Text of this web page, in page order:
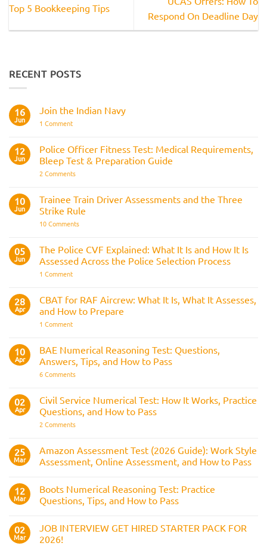
Top 5 Bookkeeping Tips
Respond On Deadline Day
RECENT POSTS
16
Jun
Join the Indian Navy
1 Commenton
Indian
Navy
12
Jun
Police Officer Fitness Test: Medical Requirements,
Bleep Test & Preparation Guide
2 Commentson
Fitness
Test:
Medical
Bleep
Preparation
Guide
10
Jun
Trainee Train Driver Assessments and the Three
Strike Rule
10 Commentson
Driver
Assessments
and
05
Jun
The Police CVF Explained: What It Is and How It Is
Assessed Across the Police Selection Process
1 Commenton
CVF
Explained:
What
Is
It
Is
Assessed
Across
Selection
Process
28
Apr
CBAT for RAF Aircrew: What It Is, What It Assesses,
and How to Prepare
1 Commenton
RAF
Aircrew:
What
It
Is,
Assesses,
and
How
to
10
Apr
BAE Numerical Reasoning Test: Questions,
Answers, Tips, and How to Pass
6 Commentson
Reasoning
Test:
Questions,
Answers,
Tips,
to
Pass
02
Apr
Civil Service Numerical Test: How It Works, Practice
Questions, and How to Pass
2 Commentson
Numerical
Test:
How
Practice
Questions,
and
How
Pass
25
Mar
Amazon Assessment Test (2026 Guide): Work Style
Assessment, Online Assessment, and How to Pass
on
Amazon
Assessment
Guide):
Work
Style
12
Mar
Boots Numerical Reasoning Test: Practice
Questions, Tips, and How to Pass
on
Boots
Numerical
02
Mar
JOB INTERVIEW GET HIRED STARTER PACK FOR
2026!